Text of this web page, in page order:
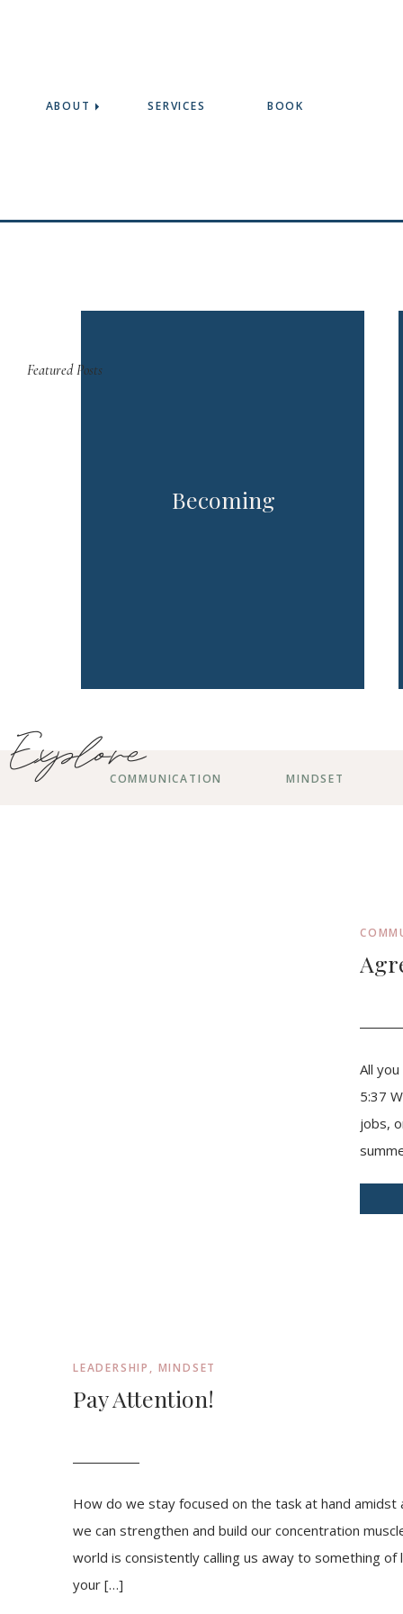
ABOUT SERVICES BOOK
Becoming
Featured Posts
MINDSET
COMMUNICATION
Explore
All
5:37
jobs,
How do we stay focused on the task at hand
we can strengthen and build our concentration
world is consistently calling us away to something of
your […]
LEADERSHIP , MINDSET
Pay Attention!